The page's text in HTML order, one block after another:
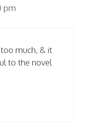
pm
much, & it
to the novel